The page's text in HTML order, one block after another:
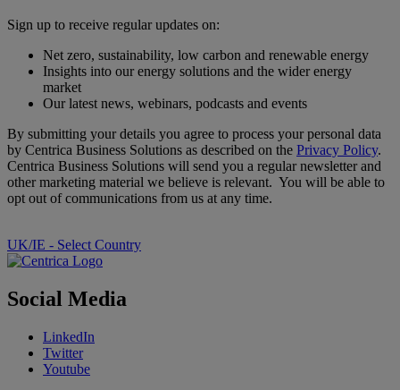
Sign up to receive regular updates on:
Net zero, sustainability, low carbon and renewable energy
Insights into our energy solutions and the wider energy
market
Our latest news, webinars, podcasts and events
By submitting your details you agree to process your personal data
by Centrica Business Solutions as described on the Privacy Policy.
Centrica Business Solutions will send you a regular newsletter and
other marketing material we believe is relevant. You will be able to
opt out of communications from us at any time.
UK/IE - Select Country
Social Media
LinkedIn
Twitter
Youtube